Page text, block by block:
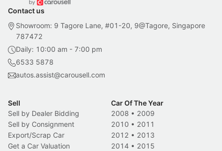
Contact us
Showroom: 9 Tagore Lane, #01-20, 9@Tagore, Singapore
787472
Daily: 10:00 am - 7:00 pm
6533 5878
autos.assist@carousell.com
Sell
Sell by Dealer Bidding
Sell by Consignment
Export/Scrap Car
Get a Car Valuation
Car Of The Year
2008 • 2009
2010 • 2011
2012 • 2013
2014 • 2015